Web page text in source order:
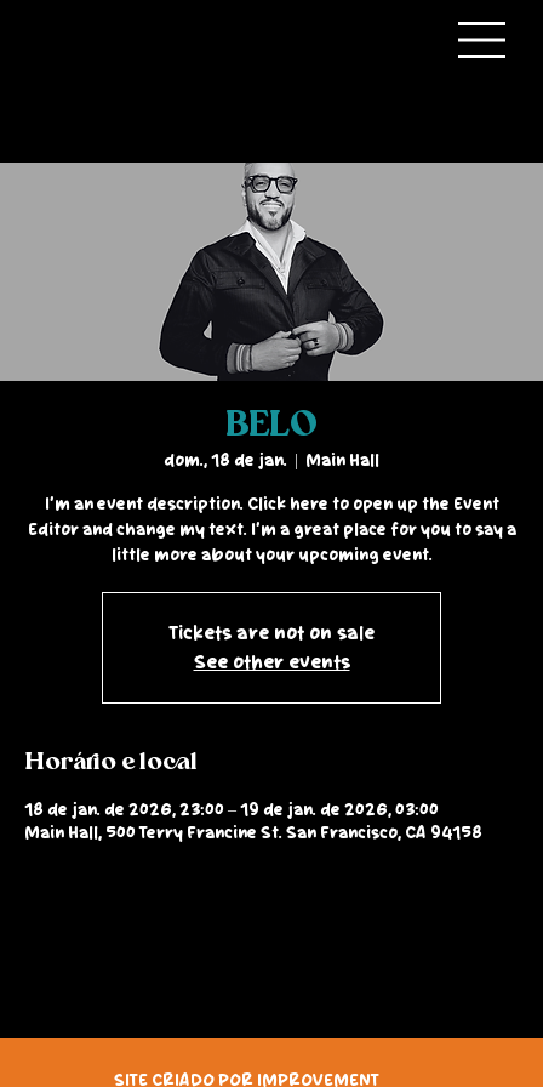
BELO
dom., 18 de jan.
  |
Main Hall
I’m an event description. Click here to open up the Event
Editor and change my text. I’m a great place for you to say a
little more about your upcoming event.
Tickets are not on sale
See other events
Horário e local
18 de jan. de 2026, 23:00 – 19 de jan. de 2026, 03:00
Main Hall, 500 Terry Francine St. San Francisco, CA 94158
SITE CRIADO POR IMPROVEMENT